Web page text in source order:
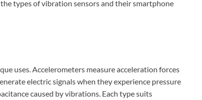
types of vibration sensors and their smartphone
uses. Accelerometers measure acceleration forces
electric signals when they experience pressure
caused by vibrations. Each type suits